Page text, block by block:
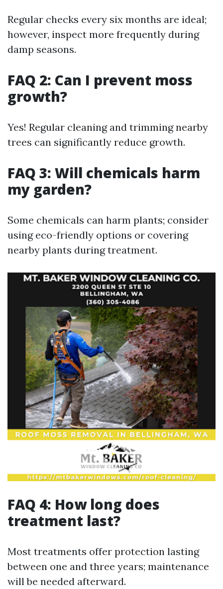
Regular checks every six months are ideal;
however, inspect more frequently during
damp seasons.
FAQ 2: Can I prevent moss
growth?
Yes! Regular cleaning and trimming nearby
trees can significantly reduce growth.
FAQ 3: Will chemicals harm
my garden?
Some chemicals can harm plants; consider
using eco-friendly options or covering
nearby plants during treatment.
FAQ 4: How long does
treatment last?
Most treatments offer protection lasting
between one and three years; maintenance
will be needed afterward.